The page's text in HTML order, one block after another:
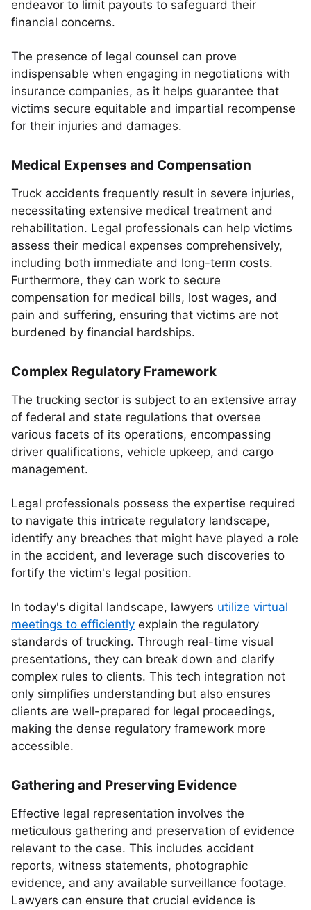
endeavor to limit payouts to safeguard their
financial concerns.
The presence of legal counsel can prove
indispensable when engaging in negotiations with
insurance companies, as it helps guarantee that
victims secure equitable and impartial recompense
for their injuries and damages.
Medical Expenses and Compensation
Truck accidents frequently result in severe injuries,
necessitating extensive medical treatment and
rehabilitation. Legal professionals can help victims
assess their medical expenses comprehensively,
including both immediate and long-term costs.
Furthermore, they can work to secure
compensation for medical bills, lost wages, and
pain and suffering, ensuring that victims are not
burdened by financial hardships.
Complex Regulatory Framework
The trucking sector is subject to an extensive array
of federal and state regulations that oversee
various facets of its operations, encompassing
driver qualifications, vehicle upkeep, and cargo
management.
Legal professionals possess the expertise required
to navigate this intricate regulatory landscape,
identify any breaches that might have played a role
in the accident, and leverage such discoveries to
fortify the victim's legal position.
In today's digital landscape, lawyers utilize virtual
meetings to efficiently explain the regulatory
standards of trucking. Through real-time visual
presentations, they can break down and clarify
complex rules to clients. This tech integration not
only simplifies understanding but also ensures
clients are well-prepared for legal proceedings,
making the dense regulatory framework more
accessible.
Gathering and Preserving Evidence
Effective legal representation involves the
meticulous gathering and preservation of evidence
relevant to the case. This includes accident
reports, witness statements, photographic
evidence, and any available surveillance footage.
Lawyers can ensure that crucial evidence is